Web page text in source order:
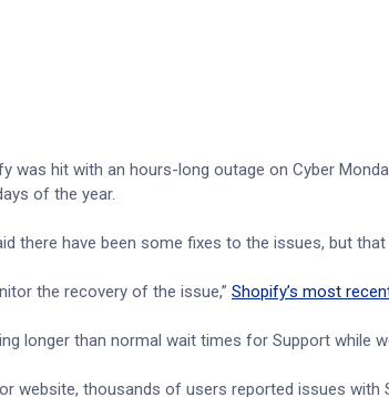
was hit with an hours-long outage on Cyber
of the year.
there have been some fixes to the issues, but
the recovery of the issue,” Shopify’s most
longer than normal wait times for Support while
website, thousands of users reported issues with